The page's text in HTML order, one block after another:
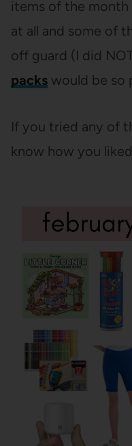
items of the month
at all and some of
off guard (I did
packswould be so
If you tried any of
know how you